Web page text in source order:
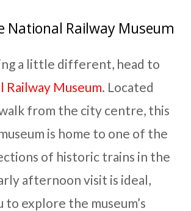
National Railway Museum
a little different, head to
Railway Museum. Located
from the city centre, this
is home to one of the
of historic trains in the
afternoon visit is ideal,
to explore the museum’s